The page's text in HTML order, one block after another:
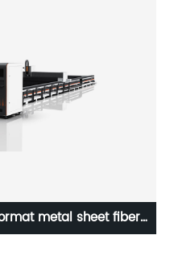
metal sheet fiber